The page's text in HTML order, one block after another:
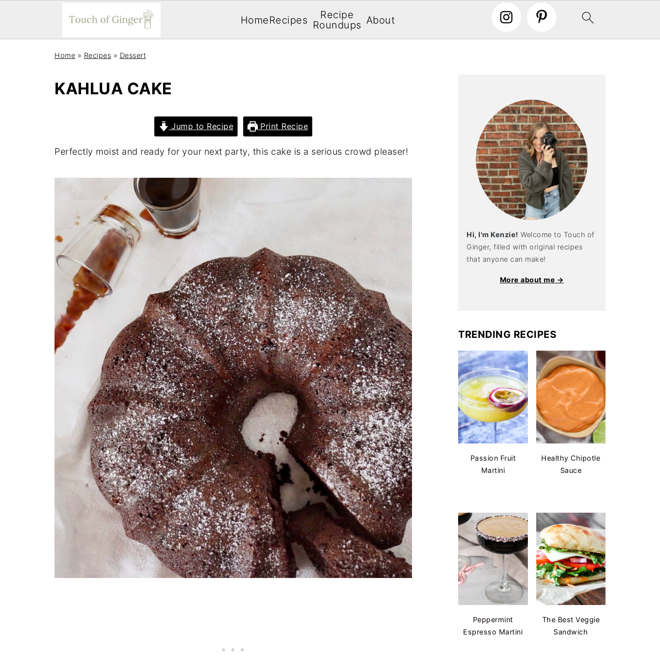
HomeRecipes
Recipe
Roundups About
Home » Recipes » Dessert
KAHLUA CAKE
Jump to Recipe Print Recipe
Perfectly moist and ready for your next party, this cake is a serious crowd pleaser!
Hi, I'm Kenzie! Welcome to Touch of
Ginger, filled with original recipes
that anyone can make!
More about me →
TRENDING RECIPES
Passion Fruit
Martini
Healthy Chipotle
Sauce
Peppermint
Espresso Martini
The Best Veggie
Sandwich